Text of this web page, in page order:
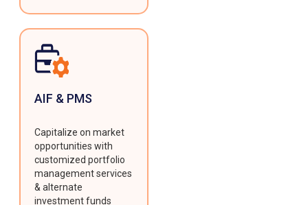
AIF & PMS
Capitalize on market
opportunities with
customized portfolio
management services
& alternate
investment funds